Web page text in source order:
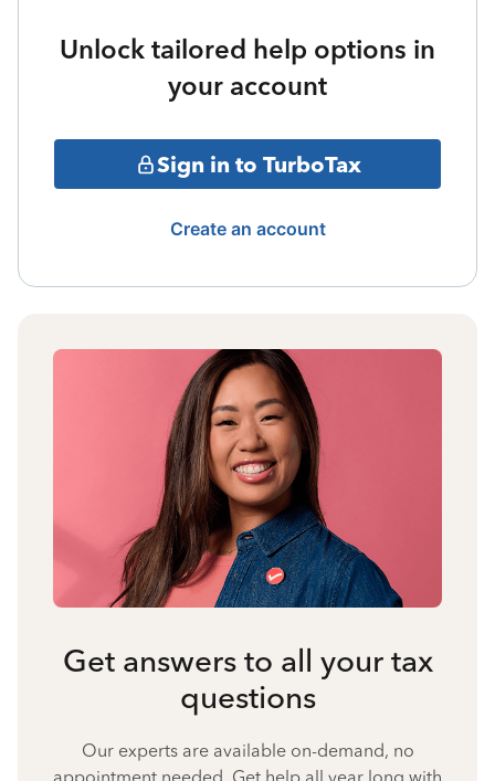
Unlock tailored help options in
your account
Sign in to TurboTax
Create an account
Get answers to all your tax
questions
Our experts are available on-demand, no